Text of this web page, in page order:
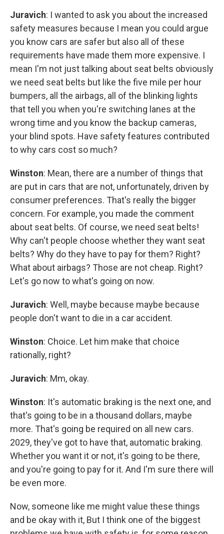
Juravich: I wanted to ask you about the increased
safety measures because I mean you could argue
you know cars are safer but also all of these
requirements have made them more expensive. I
mean I'm not just talking about seat belts obviously
we need seat belts but like the five mile per hour
bumpers, all the airbags, all of the blinking lights
that tell you when you're switching lanes at the
wrong time and you know the backup cameras,
your blind spots. Have safety features contributed
to why cars cost so much?
Winston: Mean, there are a number of things that
are put in cars that are not, unfortunately, driven by
consumer preferences. That's really the bigger
concern. For example, you made the comment
about seat belts. Of course, we need seat belts!
Why can't people choose whether they want seat
belts? Why do they have to pay for them? Right?
What about airbags? Those are not cheap. Right?
Let's go now to what's going on now.
Juravich: Well, maybe because maybe because
people don't want to die in a car accident.
Winston: Choice. Let him make that choice
rationally, right?
Juravich: Mm, okay.
Winston: It's automatic braking is the next one, and
that's going to be in a thousand dollars, maybe
more. That's going be required on all new cars.
2029, they've got to have that, automatic braking.
Whether you want it or not, it's going to be there,
and you're going to pay for it. And I'm sure there will
be even more.
Now, someone like me might value these things
and be okay with it, But I think one of the biggest